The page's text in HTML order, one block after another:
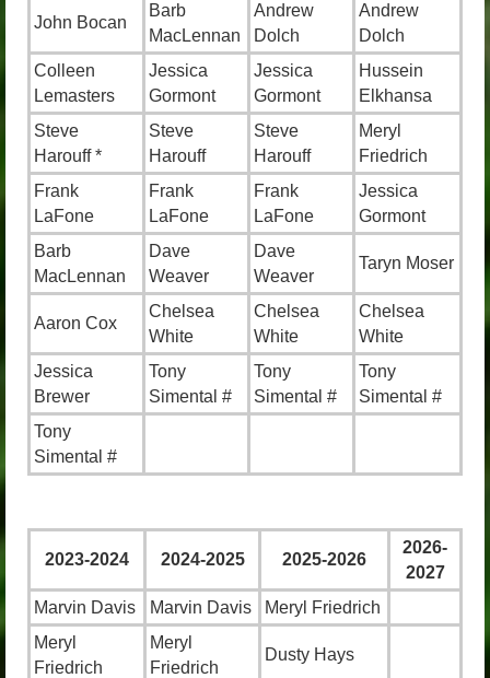
John Bocan
Barb
MacLennan
Andrew
Dolch
Andrew
Dolch
Colleen
Lemasters
Jessica
Gormont
Jessica
Gormont
Hussein
Elkhansa
Steve
Harouff *
Steve
Harouff
Steve
Harouff
Meryl
Friedrich
Frank
LaFone
Frank
LaFone
Frank
LaFone
Jessica
Gormont
Barb
MacLennan
Dave
Weaver
Dave
Weaver
Taryn Moser
Aaron Cox
Chelsea
White
Chelsea
White
Chelsea
White
Jessica
Brewer
Tony
Simental #
Tony
Simental #
Tony
Simental #
Tony
Simental #
2023-2024 2024-2025 2025-2026
2026-
2027
Marvin Davis
Marvin Davis
Meryl Friedrich
Meryl
Friedrich
Meryl
Friedrich
Dusty Hays